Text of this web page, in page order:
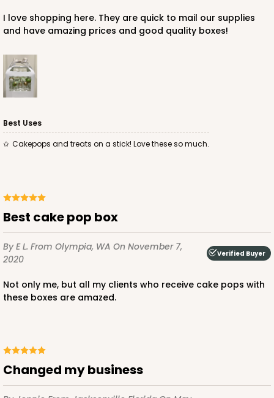
I love shopping here. They are quick to mail our supplies
and have amazing prices and good quality boxes!
Best Uses
Cakepops and treats on a stick! Love these so much.
Best cake pop box
By E L. From Olympia, WA On November 7,
2020
Verified Buyer
Not only me, but all my clients who receive cake pops with
these boxes are amazed.
Changed my business